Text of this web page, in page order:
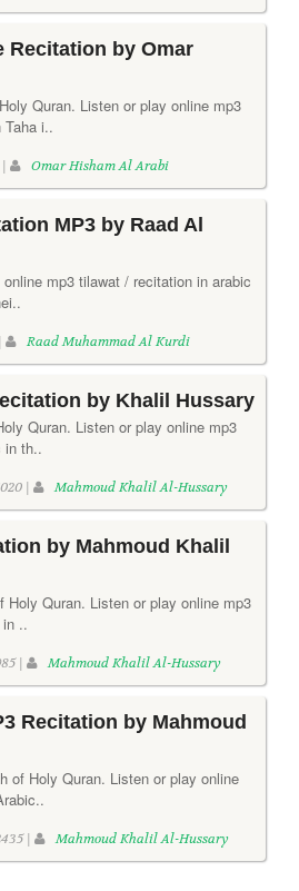
Recitation by Omar
Quran. Listen or play online mp3
i..
Omar Hisham Al Arabi
MP3 by Raad Al
mp3 tilawat / recitation in arabic
Raad Muhammad Al Kurdi
by Khalil Hussary
Quran. Listen or play online mp3
in th..
| Mahmoud Khalil Al-Hussary
by Mahmoud Khalil
Holy Quran. Listen or play online mp3
..
| Mahmoud Khalil Al-Hussary
Recitation by Mahmoud
of Holy Quran. Listen or play online
| Mahmoud Khalil Al-Hussary